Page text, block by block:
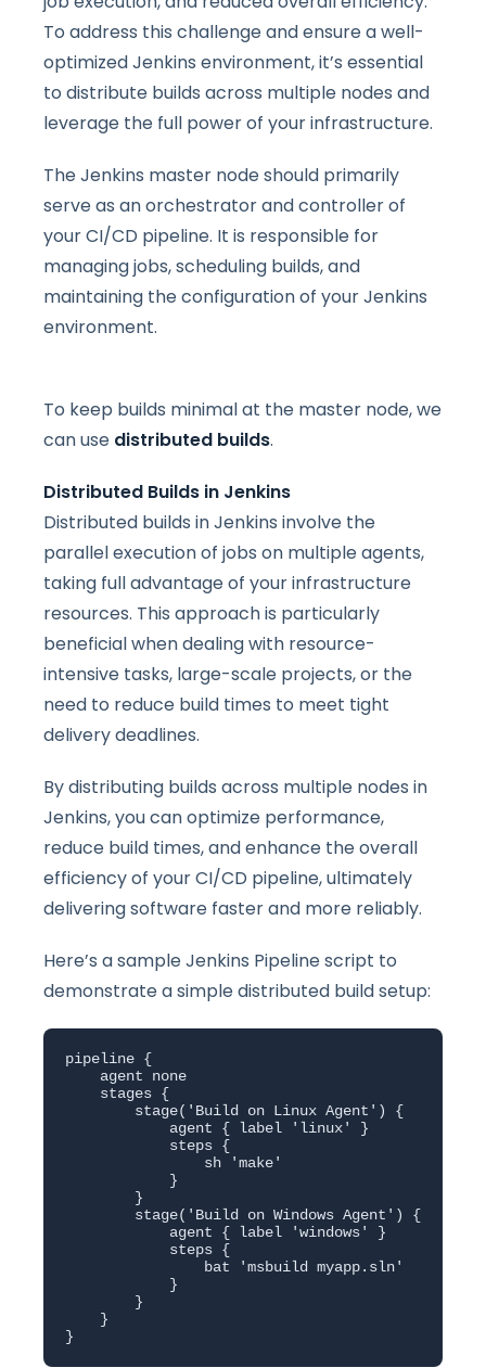
To address this challenge and ensure a well-
optimized Jenkins environment, it’s essential
to distribute builds across multiple nodes and
leverage the full power of your infrastructure.
The Jenkins master node should primarily
serve as an orchestrator and controller of
your CI/CD pipeline. It is responsible for
managing jobs, scheduling builds, and
maintaining the configuration of your Jenkins
environment.
To keep builds minimal at the master node, we
can use distributed builds.
Distributed Builds in Jenkins
Distributed builds in Jenkins involve the
parallel execution of jobs on multiple agents,
taking full advantage of your infrastructure
resources. This approach is particularly
beneficial when dealing with resource-
intensive tasks, large-scale projects, or the
need to reduce build times to meet tight
delivery deadlines.
By distributing builds across multiple nodes in
Jenkins, you can optimize performance,
reduce build times, and enhance the overall
efficiency of your CI/CD pipeline, ultimately
delivering software faster and more reliably.
Here’s a sample Jenkins Pipeline script to
demonstrate a simple distributed build setup:
pipeline {
}